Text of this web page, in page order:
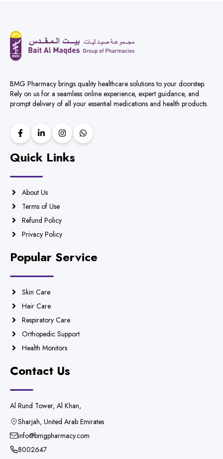
BMG Pharmacy brings quality healthcare solutions to your doorstep.
Rely on us for a seamless online experience, expert guidance, and
prompt delivery of all your essential medications and health products.
Quick Links
About Us
Terms of Use
Refund Policy
Privacy Policy
Popular Service
Skin Care
Hair Care
Respiratory Care
Orthopedic Support
Health Monitors
Contact Us
Al Rund Tower, Al Khan,
Sharjah, United Arab Emirates
info@bmgpharmacy.com
8002647